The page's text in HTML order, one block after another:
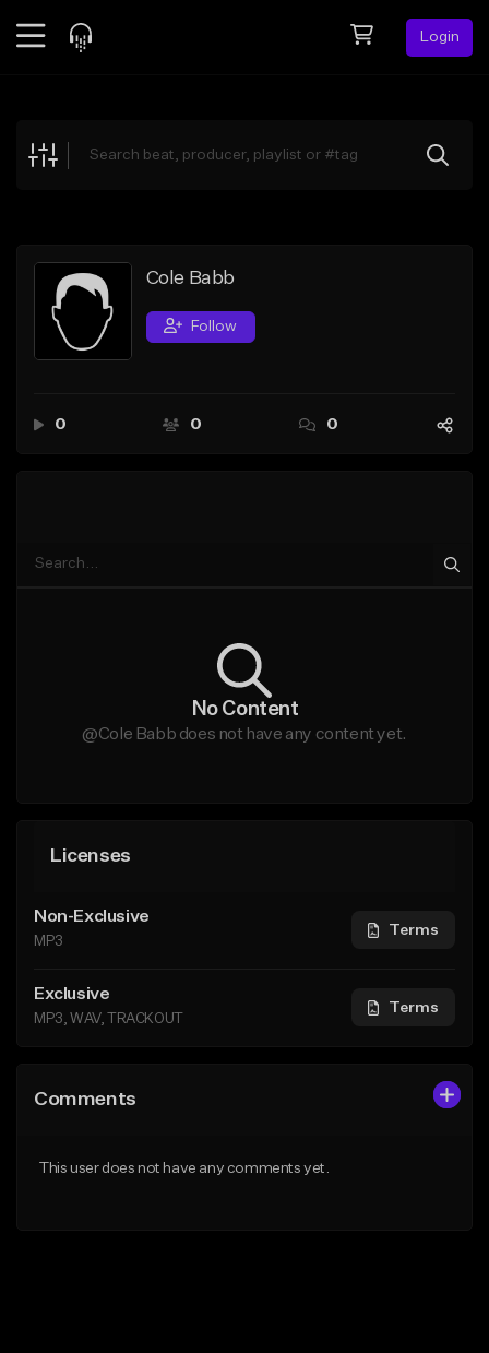
Login
Explore
Search by Sound
Sell Beats
Creator Hub
Cole Babb
Follow
0 0 0
No Content
@Cole Babb does not have any content yet.
Licenses
Non-Exclusive
MP3
Terms
Exclusive
MP3, WAV, TRACKOUT
Terms
Comments
This user does not have any comments yet.